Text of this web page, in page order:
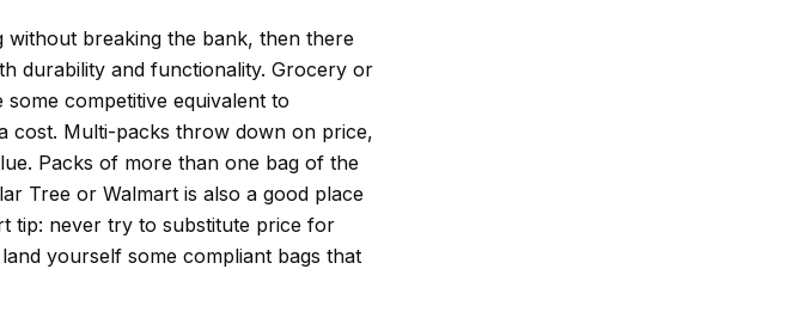
breaking the bank, then there
durability and functionality. Grocery or
competitive equivalent to
cost. Multi-packs throw down on price,
Packs of more than one bag of the
Tree or Walmart is also a good place
tip: never try to substitute price for
yourself some compliant bags that